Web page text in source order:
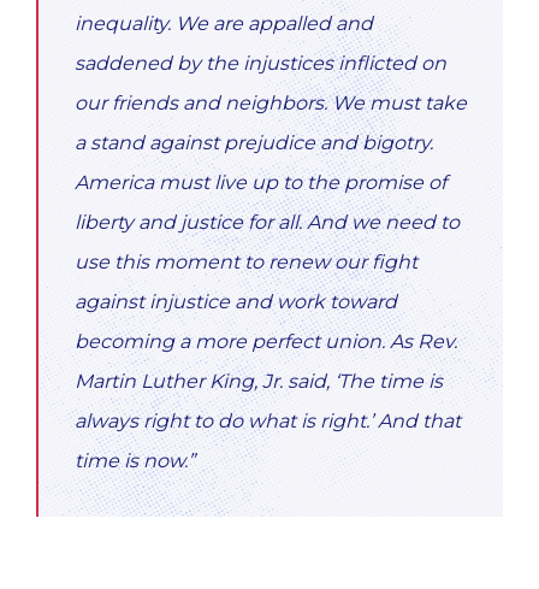
inequality. We are appalled and
saddened by the injustices inflicted on
our friends and neighbors. We must take
a stand against prejudice and bigotry.
America must live up to the promise of
liberty and justice for all. And we need to
use this moment to renew our fight
against injustice and work toward
becoming a more perfect union. As Rev.
Martin Luther King, Jr. said, ‘The time is
always right to do what is right.’ And that
time is now.”